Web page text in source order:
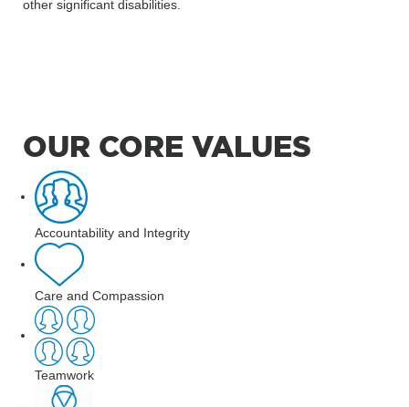
other significant disabilities.
OUR CORE VALUES
Accountability and Integrity
Care and Compassion
Teamwork